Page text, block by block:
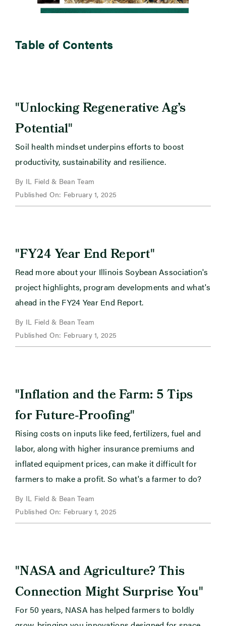
Table of Contents
"Unlocking Regenerative Ag’s
Potential"
Soil health mindset underpins efforts to boost
productivity, sustainability and resilience.
By IL Field & Bean Team
Published On: February 1, 2025
"FY24 Year End Report"
Read more about your Illinois Soybean Association's
project highlights, program developments and what's
ahead in the FY24 Year End Report.
By IL Field & Bean Team
Published On: February 1, 2025
"Inflation and the Farm: 5 Tips
for Future-Proofing"
Rising costs on inputs like feed, fertilizers, fuel and
labor, along with higher insurance premiums and
inflated equipment prices, can make it difficult for
farmers to make a profit. So what's a farmer to do?
By IL Field & Bean Team
Published On: February 1, 2025
"NASA and Agriculture? This
Connection Might Surprise You"
For 50 years, NASA has helped farmers to boldly